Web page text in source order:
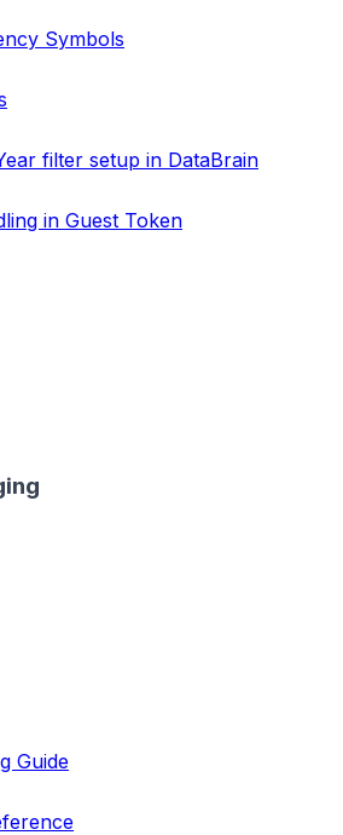
Symbols
filter setup in DataBrain
in Guest Token
Guide